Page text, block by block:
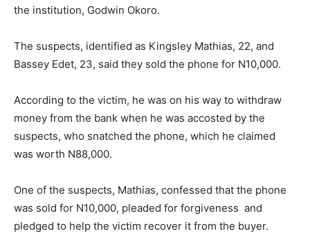
the institution, Godwin Okoro.
The suspects, identified as Kingsley Mathias, 22, and
Bassey Edet, 23, said they sold the phone for N10,000.
According to the victim, he was on his way to withdraw
money from the bank when he was accosted by the
suspects, who snatched the phone, which he claimed
was worth N88,000.
One of the suspects, Mathias, confessed that the phone
was sold for N10,000, pleaded for forgiveness and
pledged to help the victim recover it from the buyer.